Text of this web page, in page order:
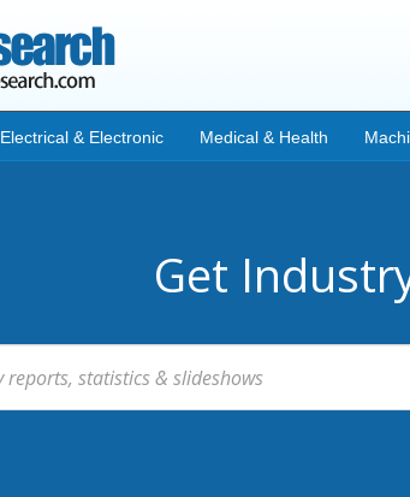
Electrical & Electronic Medical & Health
Get